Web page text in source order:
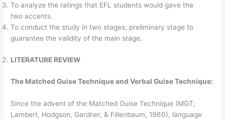
To analyze the ratings that EFL students would gave the
two accents.
To conduct the study in two stages; preliminary stage to
guarantee the validity of the main stage.
LITERATURE REVIEW
The Matched Guise Technique and Verbal Guise Technique:
Since the advent of the Matched Guise Technique (MGT;
Lambert, Hodgson, Gardner, & Fillenbaum, 1960), language